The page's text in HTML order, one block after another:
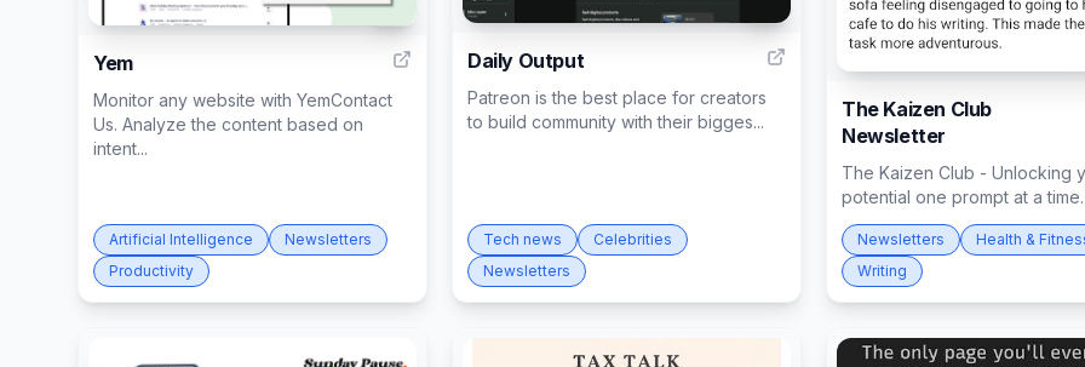
Yem
Monitor any website with YemContact
Us. Analyze the content based on
intent...
Artificial Intelligence
Newsletters
Productivity
Daily Output
Patreon is the best place for creators
to build community with their bigges...
Tech news
Celebrities
Newsletters
The Kaizen Club
Newsletter
The Kaizen Club - Unlocking
potential one prompt at a time.
Newsletters
Health &
Writing